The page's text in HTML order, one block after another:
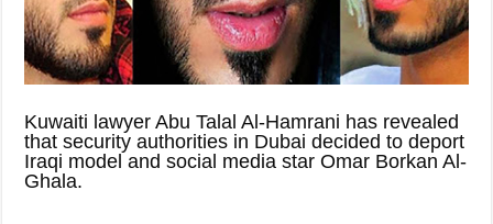
Kuwaiti lawyer Abu Talal Al-Hamrani has revealed
that security authorities in Dubai decided to deport
Iraqi model and social media star Omar Borkan Al-
Ghala.